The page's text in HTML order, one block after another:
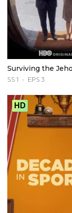
SS 1 EPS 3
HD